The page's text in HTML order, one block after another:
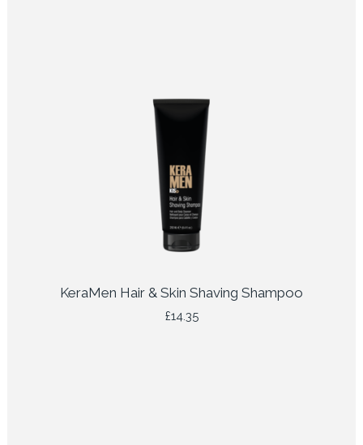
KeraMen Hair & Skin Shaving Shampoo
£14.35